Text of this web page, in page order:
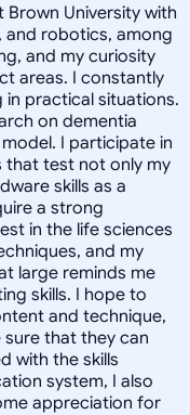
Brown University with
and robotics, among
and my curiosity
areas. I constantly
in practical situations.
on dementia
I participate in
that test not only my
skills as a
a strong
in the life sciences
and my
large reminds me
skills. I hope to
and technique,
sure that they can
with the skills
system, I also
appreciation for